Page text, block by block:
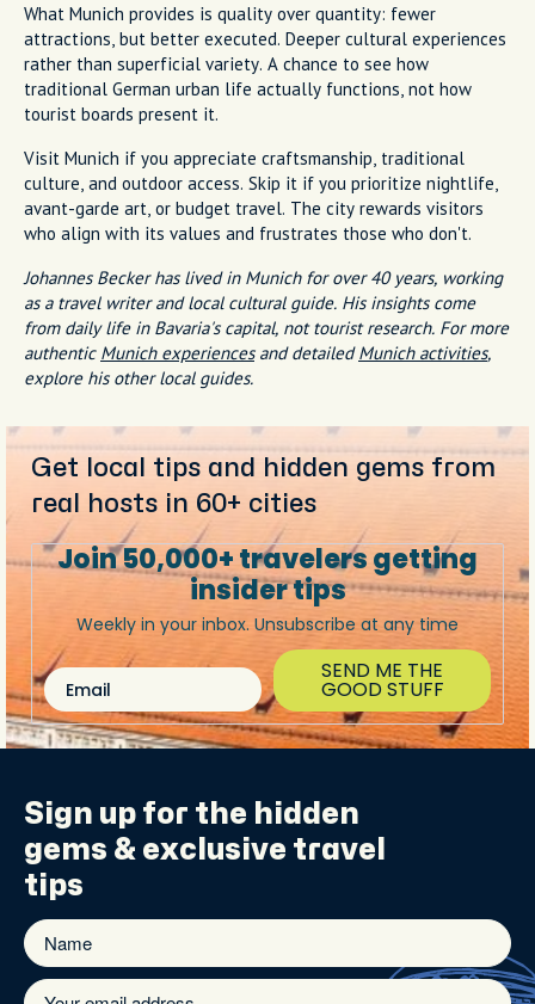
What Munich provides is quality over quantity: fewer
attractions, but better executed. Deeper cultural experiences
rather than superficial variety. A chance to see how
traditional German urban life actually functions, not how
tourist boards present it.
Visit Munich if you appreciate craftsmanship, traditional
culture, and outdoor access. Skip it if you prioritize nightlife,
avant-garde art, or budget travel. The city rewards visitors
who align with its values and frustrates those who don't.
Johannes Becker has lived in Munich for over 40 years, working
as a travel writer and local cultural guide. His insights come
from daily life in Bavaria's capital, not tourist research. For more
authentic Munich experiencesand detailedMunich activities,
explore his other local guides.
Get local tips and hidden gems from
real hosts in 60+ cities
Join 50,000+ travelers getting
insider tips
Weekly in your inbox. Unsubscribe at any time
Email SEND ME THE
GOOD STUFF
Sign up for the hidden
gems & exclusive travel
tips